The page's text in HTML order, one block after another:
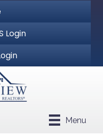
Login
Menu